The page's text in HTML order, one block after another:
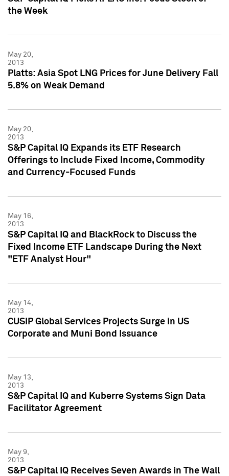
the Week
May 20,
2013
Platts: Asia Spot LNG Prices for June Delivery Fall
5.8% on Weak Demand
May 20,
2013
S&P Capital IQ Expands its ETF Research
Offerings to Include Fixed Income, Commodity
and Currency-Focused Funds
May 16,
2013
S&P Capital IQ and BlackRock to Discuss the
Fixed Income ETF Landscape During the Next
"ETF Analyst Hour"
May 14,
2013
CUSIP Global Services Projects Surge in US
Corporate and Muni Bond Issuance
May 13,
2013
S&P Capital IQ and Kuberre Systems Sign Data
Facilitator Agreement
May 9,
2013
S&P Capital IQ Receives Seven Awards in The Wall